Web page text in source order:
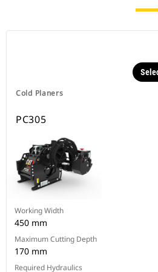
Cold Planers
PC305
Working Width
450 mm
Maximum Cutting Depth
170 mm
Required Hydraulics